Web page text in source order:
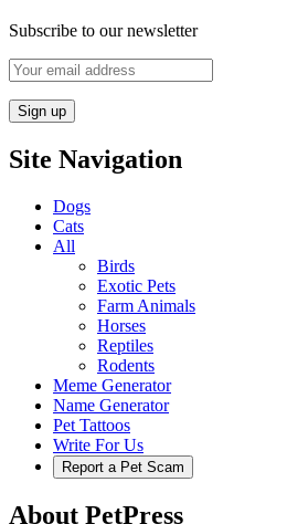
Subscribe to our newsletter
Site Navigation
Dogs
Cats
All
Birds
Exotic Pets
Farm Animals
Horses
Reptiles
Rodents
Meme Generator
Name Generator
Pet Tattoos
Write For Us
Report a Pet Scam
About PetPress